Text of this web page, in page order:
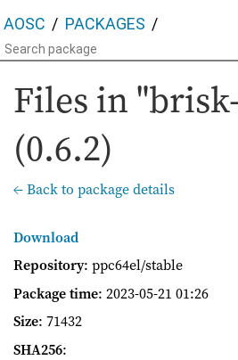
AOSC PACKAGES
Files in
(0.6.2)
← Back to package details
Download
Repository: ppc64el/stable
Package time: 2023-05-21 01:26
Size: 71432
SHA256: